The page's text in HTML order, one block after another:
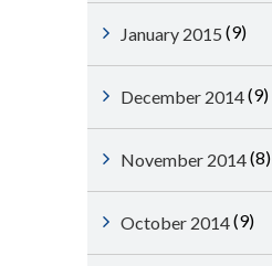
January 2015 (9)
December 2014(9)
November 2014(8)
October 2014(9)